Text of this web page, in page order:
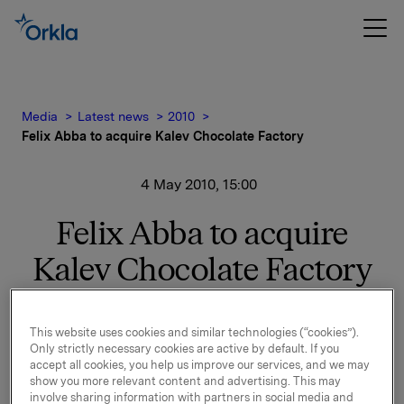
Media Latest news
2010
Felix Abba to acquire Kalev Chocolate Factory
4 May 2010, 15:00
Felix Abba to acquire
Kalev Chocolate Factory
Felix Abba has signed an agreement to acquire Kalev
Chocolate Factory, which is the leading chocolate and
sugar confectionery company in Estonia, with more
than 200 years of history.
This website uses cookies and similar technologies (“cookies”).
Only strictly necessary cookies are active by default. If you
accept all cookies, you help us improve our services, and we may
show you more relevant content and advertising. This may
involve sharing information with partners in social media and